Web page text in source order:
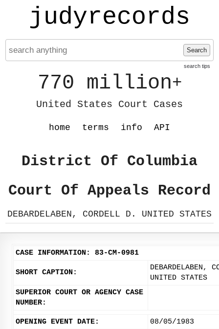
judyrecords
Search
search tips
770 million+
United States Court Cases
home terms info API
District Of Columbia
Court Of Appeals Record
DEBARDELABEN, CORDELL D. UNITED STATES
CASE INFORMATION: 83-CM-0981
SHORT CAPTION:
DEBARDELABEN,
UNITED STATES
SUPERIOR COURT OR AGENCY CASE
NUMBER:
OPENING EVENT DATE: 08/05/1983